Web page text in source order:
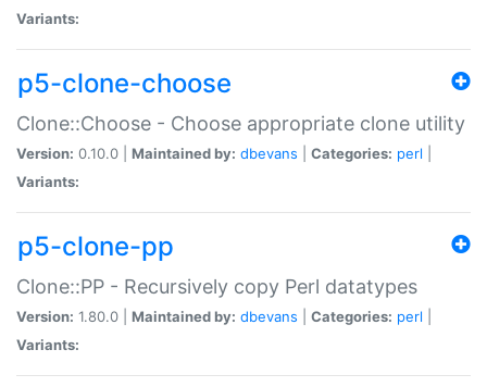
Variants:
p5-clone-choose
Clone::Choose - Choose appropriate clone utility
Version: 0.10.0 | Maintained by: dbevans Categories: perl
Variants:
p5-clone-pp
Clone::PP - Recursively copy Perl datatypes
Version: 1.80.0 | Maintained by: dbevans Categories: perl
Variants: